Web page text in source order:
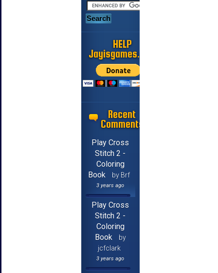
HELP
Jayisgames.com
Recent
Comments
Play Cross
Stitch 2 -
Coloring
Book
by Brf
3 years ago
Play Cross
Stitch 2 -
Coloring
Book
by
jcfclark
3 years ago